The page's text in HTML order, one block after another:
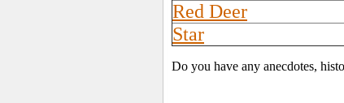
Red Deer
Star
Do you have any anecdotes,